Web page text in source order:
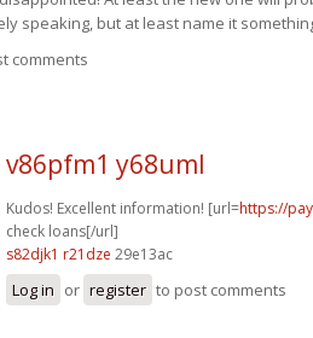
speaking, but at least name it
comments
v86pfm1 y68uml
Kudos! Excellent information! [url=https://
check loans[/url]
s82djk1 r21dze 29e13ac
Log in or register to post comments